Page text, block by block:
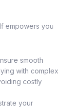
empowers you
smooth
with complex
costly
your